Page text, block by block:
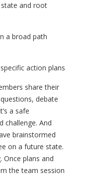
and root
a broad path
action plans
share their
debate
a safe
challenge. And
brainstormed
on a future state.
Once plans and
the team session